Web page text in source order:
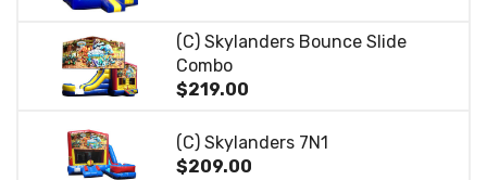
(C) Skylanders Bounce Slide
Combo
$219.00
(C) Skylanders 7N1
$209.00